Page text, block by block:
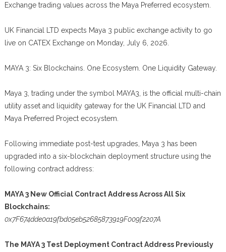
Exchange trading values across the Maya Preferred ecosystem.
UK Financial LTD expects Maya 3 public exchange activity to go
live on CATEX Exchange on Monday, July 6, 2026.
MAYA 3: Six Blockchains. One Ecosystem. One Liquidity Gateway.
Maya 3, trading under the symbol MAYA3, is the official multi-chain
utility asset and liquidity gateway for the UK Financial LTD and
Maya Preferred Project ecosystem.
Following immediate post-test upgrades, Maya 3 has been
upgraded into a six-blockchain deployment structure using the
following contract address:
MAYA 3 New Official Contract Address Across All Six
Blockchains:
0x7F674dde0a19fbd05eb52685873919F009f2207A
The MAYA 3 Test Deployment Contract Address Previously